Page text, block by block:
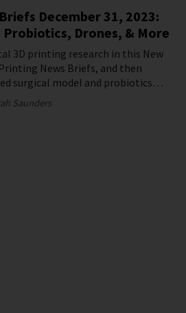
December 31, 2023:
Drones, & More
3D printing research in this New
News Briefs, and then
surgical model and probiotics…
Saunders